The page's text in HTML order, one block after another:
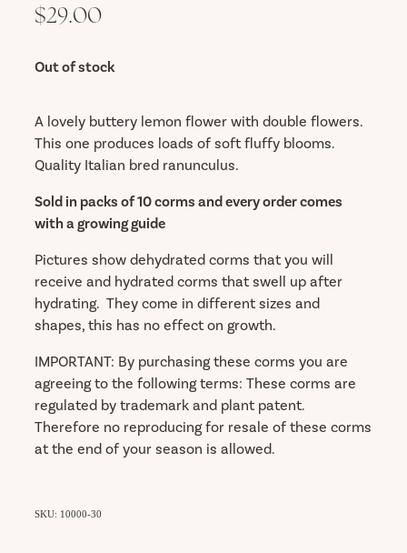
$29.00
Out of stock
A lovely buttery lemon flower with double flowers.
This one produces loads of soft fluffy blooms.
Quality Italian bred ranunculus.
Sold in packs of 10 corms and every order comes
with a growing guide
Pictures show dehydrated corms that you will
receive and hydrated corms that swell up after
hydrating. They come in different sizes and
shapes, this has no effect on growth.
IMPORTANT: By purchasing these corms you are
agreeing to the following terms: These corms are
regulated by trademark and plant patent.
Therefore no reproducing for resale of these corms
at the end of your season is allowed.
SKU: 10000-30